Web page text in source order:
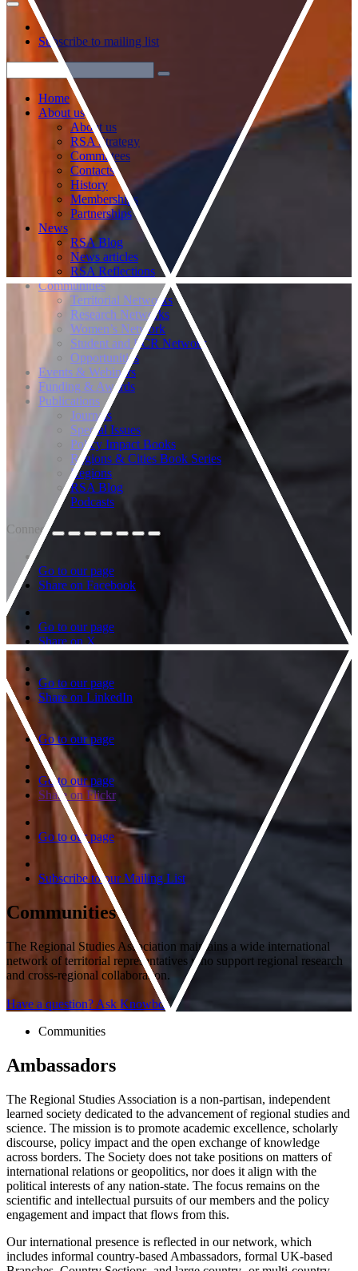
Subscribe to mailing list
Home
About us
About us
RSA Strategy
Committees
Contacts
History
Memberships
Partnerships
News
RSA Blog
News articles
RSA Reflections
Communities
Territorial Networks
Research Networks
Women’s Network
Student and ECR Network
Opportunities
Events & Webinars
Funding & Awards
Publications
Journals
Special Issues
Policy Impact Books
Regions & Cities Book Series
Regions
RSA Blog
Podcasts
Connect
Go to our page
Share on Facebook
Go to our page
Share on X
Go to our page
Share on LinkedIn
Go to our page
Go to our page
Share on Flickr
Go to our page
Subscribe to our Mailing List
Communities
The Regional Studies Association maintains a wide international
network of territorial representatives who support regional research
and cross-regional collaboration.
Have a question? Ask Knowbot
Communities
Ambassadors
The Regional Studies Association is a non-partisan, independent
learned society dedicated to the advancement of regional studies and
science. The mission is to promote academic excellence, scholarly
discourse, policy impact and the open exchange of knowledge
across borders. The Society does not take positions on matters of
international relations or geopolitics, nor does it align with the
political interests of any nation-state. The focus remains on the
scientific and intellectual pursuits of our members and the policy
engagement and impact that flows from this.
Our international presence is reflected in our network, which
includes informal country-based Ambassadors, formal UK-based